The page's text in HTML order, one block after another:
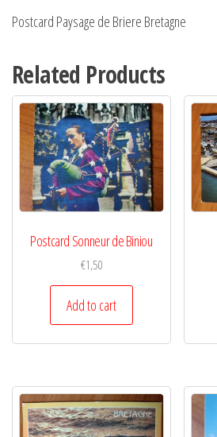
Postcard Paysage de Briere Bretagne
Related Products
Postcard Sonneur de Biniou
€1,50
Add to cart